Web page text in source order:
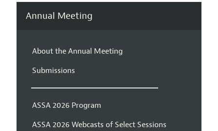
Annual Meeting
About the Annual Meeting
Submissions
ASSA 2026 Program
ASSA 2026 Webcasts of Select Sessions